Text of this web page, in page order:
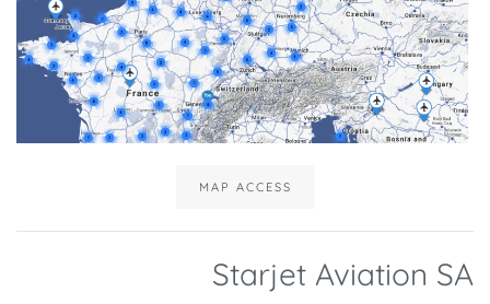
MAP ACCESS
Starjet Aviation SA